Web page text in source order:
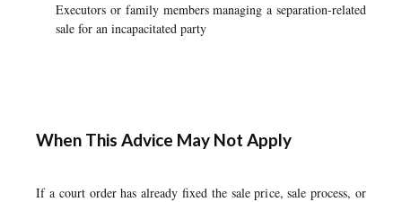
Executors or family members managing a separation-related
sale for an incapacitated party
When This Advice May Not Apply
If a court order has already fixed the sale price, sale process, or